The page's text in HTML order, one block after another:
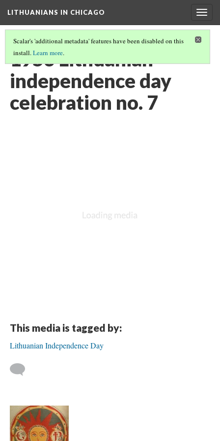
LITHUANIANS IN CHICAGO
Scalar's 'additional metadata' features have been disabled on this
install.Learn more.
1953 Lithuanian
independence day
celebration no. 7
This media is tagged by:
Lithuanian Independence Day